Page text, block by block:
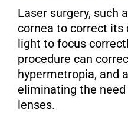
Laser surgery, such
cornea to correct its
light to focus
procedure can
hypermetropia, and
eliminating the
lenses.